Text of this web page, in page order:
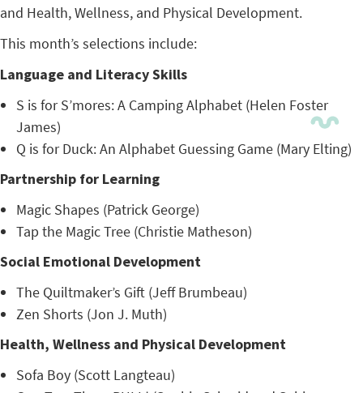
and Health, Wellness, and Physical Development.
This month’s selections include:
Language and Literacy Skills
S is for S’mores: A Camping Alphabet (Helen Foster
James)
Q is for Duck: An Alphabet Guessing Game (Mary Elting)
Partnership for Learning
Magic Shapes (Patrick George)
Tap the Magic Tree (Christie Matheson)
Social Emotional Development
The Quiltmaker’s Gift (Jeff Brumbeau)
Zen Shorts (Jon J. Muth)
Health, Wellness and Physical Development
Sofa Boy (Scott Langteau)